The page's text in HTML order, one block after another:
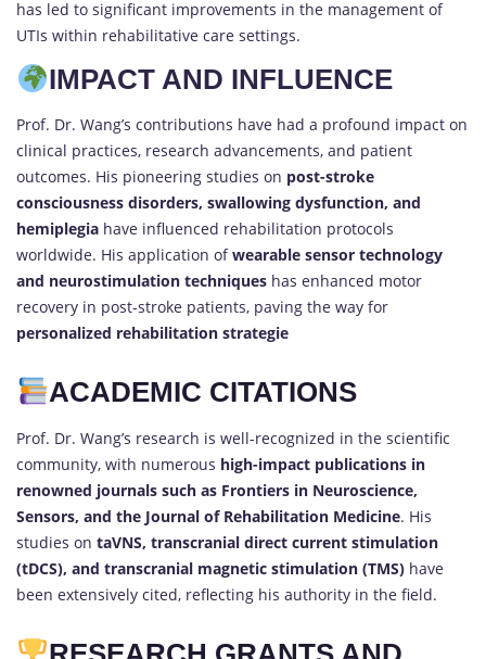
has led to significant improvements in the management of
UTIs within rehabilitative care settings.
IMPACT AND INFLUENCE
Prof. Dr. Wang’s contributions have had a profound impact on
clinical practices, research advancements, and patient
outcomes. His pioneering studies on post-stroke
consciousness disorders, swallowing dysfunction, and
hemiplegia have influenced rehabilitation protocols
worldwide. His application ofwearable sensor technology
and neurostimulation techniques has enhanced motor
recovery in post-stroke patients, paving the way for
personalized rehabilitation strategie
ACADEMIC CITATIONS
Prof. Dr. Wang’s research is well-recognized in the scientific
community, with numerous high-impact publications in
renowned journals such as Frontiers in Neuroscience,
Sensors, and the Journal of Rehabilitation Medicine. His
studies on taVNS, transcranial direct current stimulation
(tDCS), and transcranial magnetic stimulation (TMS) have
been extensively cited, reflecting his authority in the field.